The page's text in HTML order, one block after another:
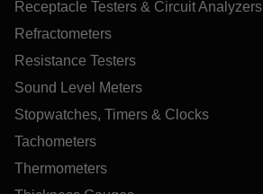
Receptacle Testers & Circuit Analyzers
Refractometers
Resistance Testers
Sound Level Meters
Stopwatches, Timers & Clocks
Tachometers
Thermometers